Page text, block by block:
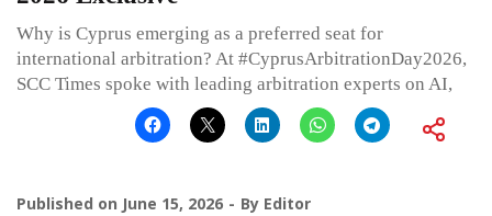
Why is Cyprus emerging as a preferred seat for
international arbitration? At #CyprusArbitrationDay2026,
SCC Times spoke with leading arbitration experts on AI,
Published on June 15, 2026 By Editor